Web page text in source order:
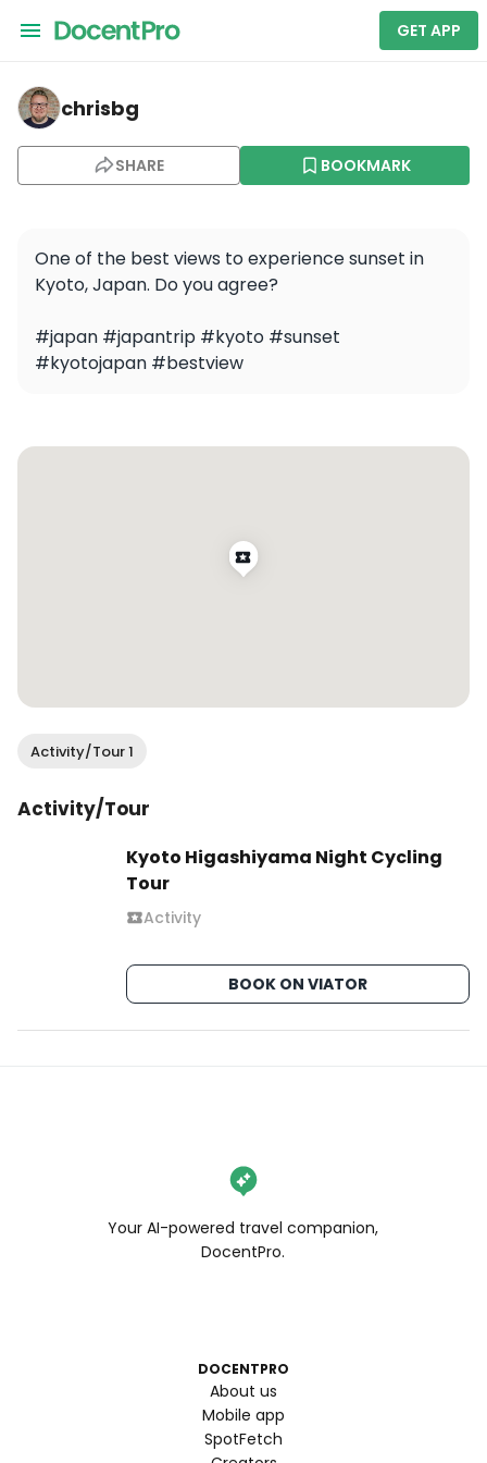
GET APP
chrisbg — Kyoto Higashiyama Night Cycling Tour
chrisbg
SHARE BOOKMARK
One of the best views to experience sunset in
Kyoto, Japan. Do you agree?
#japan #japantrip #kyoto #sunset
#kyotojapan #bestview
Activity/Tour 1
Activity/Tour
Kyoto Higashiyama Night Cycling
Tour
Activity
BOOK ON VIATOR
Your AI-powered travel companion,
DocentPro.
DOCENTPRO
About us
Mobile app
SpotFetch